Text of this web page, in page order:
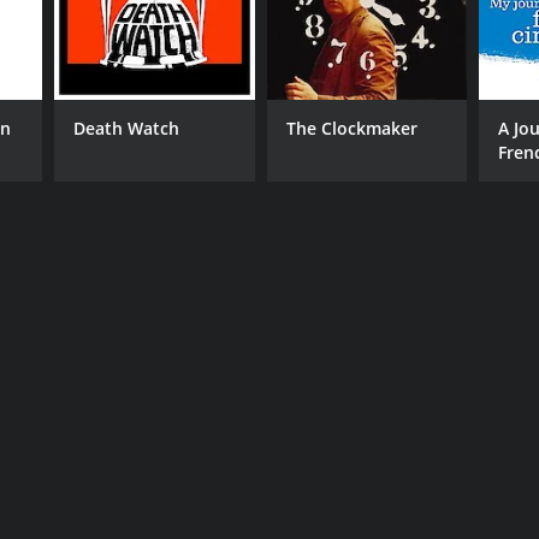
Death Watch The Clockmaker
A